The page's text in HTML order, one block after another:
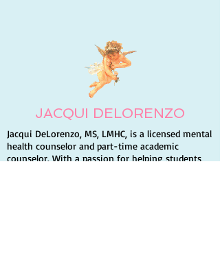
JACQUI DELORENZO
Jacqui DeLorenzo, MS, LMHC, is a licensed mental
health counselor and part-time academic
counselor. With a passion for helping students